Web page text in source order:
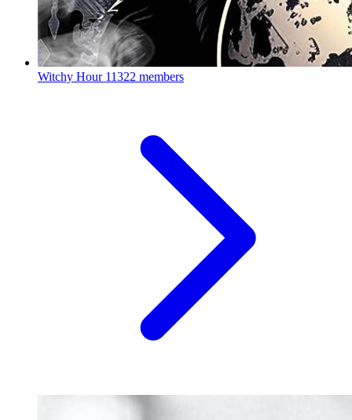
Witchy Hour 11322 members